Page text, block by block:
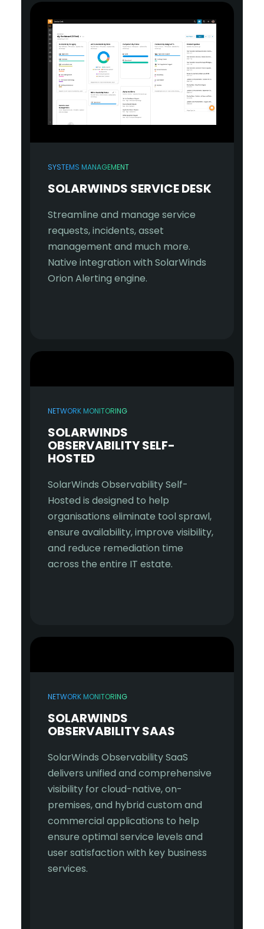
SYSTEMS MANAGEMENT
SOLARWINDS SERVICE DESK
Streamline and manage service
requests, incidents, asset
management and much more.
Native integration with SolarWinds
Orion Alerting engine.
NETWORK MONITORING
SOLARWINDS
OBSERVABILITY SELF-
HOSTED
SolarWinds Observability Self-
Hosted is designed to help
organisations eliminate tool sprawl,
ensure availability, improve visibility,
and reduce remediation time
across the entire IT estate.
NETWORK MONITORING
SOLARWINDS
OBSERVABILITY SAAS
SolarWinds Observability SaaS
delivers unified and comprehensive
visibility for cloud-native, on-
premises, and hybrid custom and
commercial applications to help
ensure optimal service levels and
user satisfaction with key business
services.